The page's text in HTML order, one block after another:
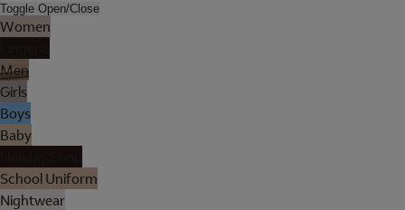
Toggle Open/Close
Women
Men
Girls
Boys
Baby
School Uniform
Nightwear